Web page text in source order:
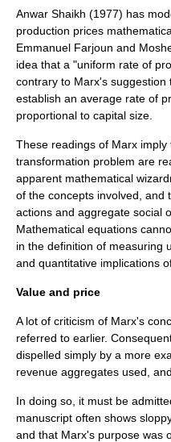
Anwar Shaikh (1977) has
production prices
Emmanuel Farjoun and
idea that a "uniform rate of
contrary to Marx's
establish an average rate of
proportional to capital size.
These readings of Marx
transformation problem are
apparent mathematical
of the concepts involved, and
actions and aggregate social
Mathematical equations
in the definition of measuring
and quantitative implications
Value and price
A lot of criticism of Marx's
referred to earlier.
dispelled simply by a more
revenue aggregates used,
In doing so, it must be
manuscript often shows
and that Marx's purpose was